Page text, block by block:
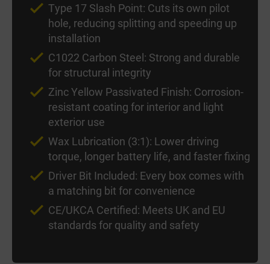
Type 17 Slash Point: Cuts its own pilot
hole, reducing splitting and speeding up
installation
C1022 Carbon Steel: Strong and durable
for structural integrity
Zinc Yellow Passivated Finish: Corrosion-
resistant coating for interior and light
exterior use
Wax Lubrication (3:1): Lower driving
torque, longer battery life, and faster fixing
Driver Bit Included: Every box comes with
a matching bit for convenience
CE/UKCA Certified: Meets UK and EU
standards for quality and safety